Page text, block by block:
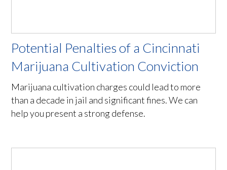
Potential Penalties of a Cincinnati
Marijuana Cultivation Conviction
Marijuana cultivation charges could lead to more
than a decade in jail and significant fines. We can
help you present a strong defense.